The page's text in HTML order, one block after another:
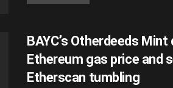
BAYC’s Otherdeeds Mint
Ethereum gas price and
Etherscan tumbling